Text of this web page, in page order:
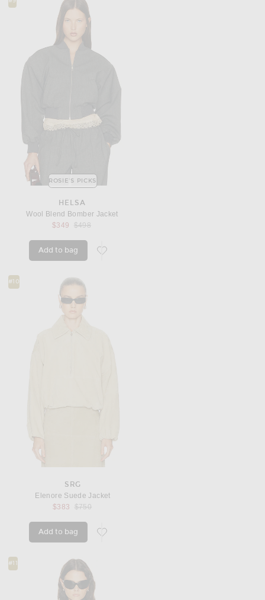
ROSIE'S PICKS
HELSA
Wool Blend Bomber Jacket
$349
Previous price:
$498
Add to bag favorite Wool Blend Bomber Jacket
#10
SRG
Elenore Suede Jacket
$383
Previous price:
$750
Add to bag favorite Elenore Suede Jacket
#11